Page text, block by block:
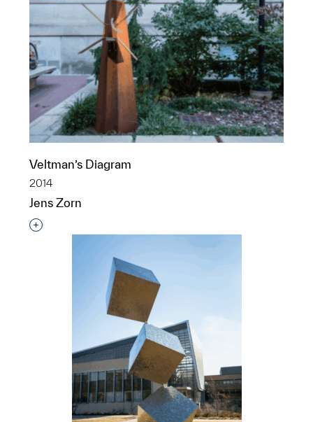
Veltman’s Diagram
2014
Jens Zorn
Interested in adding this object to a group?